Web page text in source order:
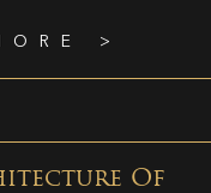
>
Of